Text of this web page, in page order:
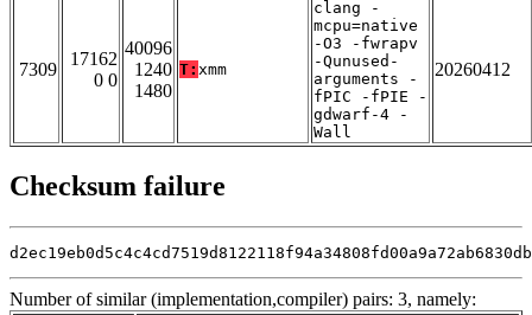
7309
17162
0 0
40096
1240
1480
T: xmm
clang -
mcpu=native
-O3 -fwrapv
-Qunused-
arguments -
fPIC -fPIE -
gdwarf-4 -
Wall
20260412
Checksum failure
Number of similar (implementation,compiler) pairs: 3, namely: